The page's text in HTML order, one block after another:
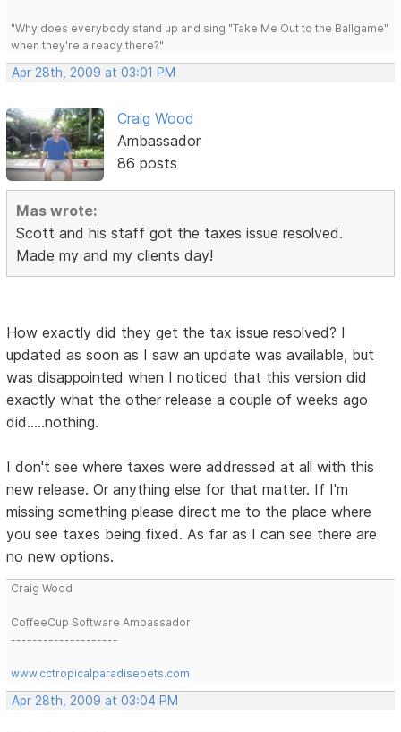
"Why does everybody stand up and sing "Take Me Out to the Ballgame"
when they're already there?"
Apr 28th, 2009 at 03:01 PM
Craig Wood
Ambassador
86 posts
Mas wrote:
Scott and his staff got the taxes issue resolved.
Made my and my clients day!
How exactly did they get the tax issue resolved? I
updated as soon as I saw an update was available, but
was disappointed when I noticed that this version did
exactly what the other release a couple of weeks ago
did.....nothing.
I don't see where taxes were addressed at all with this
new release. Or anything else for that matter. If I'm
missing something please direct me to the place where
you see taxes being fixed. As far as I can see there are
no new options.
Craig Wood
CoffeeCup Software Ambassador
--------------------
www.cctropicalparadisepets.com
Apr 28th, 2009 at 03:04 PM